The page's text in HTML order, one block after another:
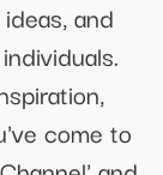
and
come to